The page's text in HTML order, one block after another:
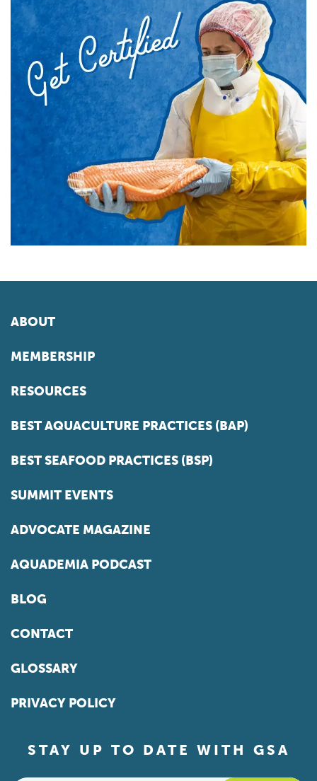
ABOUT
MEMBERSHIP
RESOURCES
BEST AQUACULTURE PRACTICES (BAP)
BEST SEAFOOD PRACTICES (BSP)
SUMMIT EVENTS
ADVOCATE MAGAZINE
AQUADEMIA PODCAST
BLOG
CONTACT
GLOSSARY
PRIVACY POLICY
STAY UP TO DATE WITH GSA